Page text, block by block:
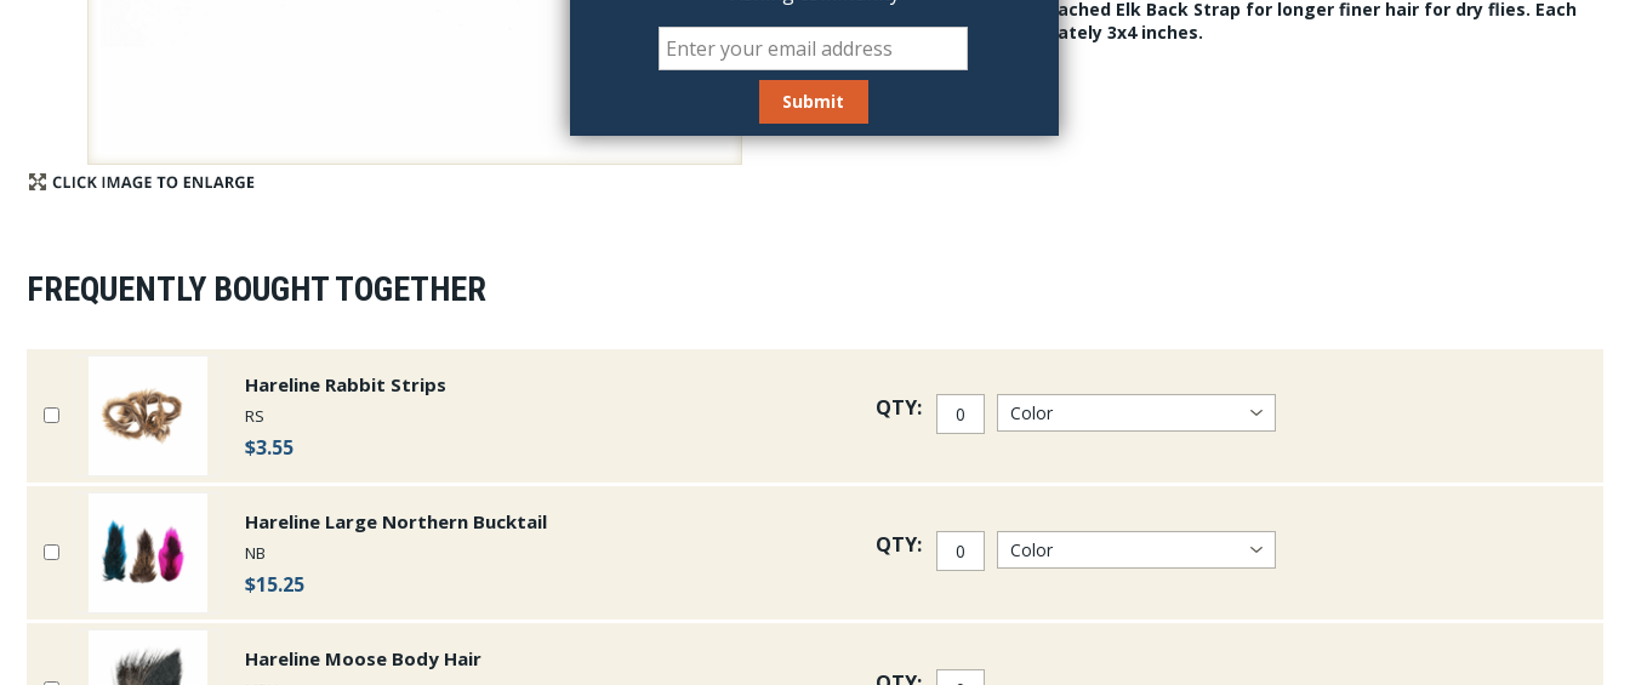
Have a look at Bleached Elk Back Strap for longer finer hair for dry flies. Each
patch is approximately 3x4 inches.
FREQUENTLY BOUGHT TOGETHER
Hareline Rabbit Strips
RS
$3.55
QTY:
Hareline Large Northern Bucktail
NB
$15.25
QTY:
Hareline Moose Body Hair